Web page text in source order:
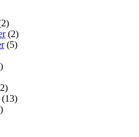
(2)
(5)
(13)